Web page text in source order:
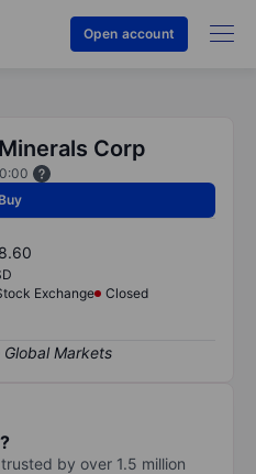
Open account
Corp
Buy
Exchange
Closed
by over 1.5 million